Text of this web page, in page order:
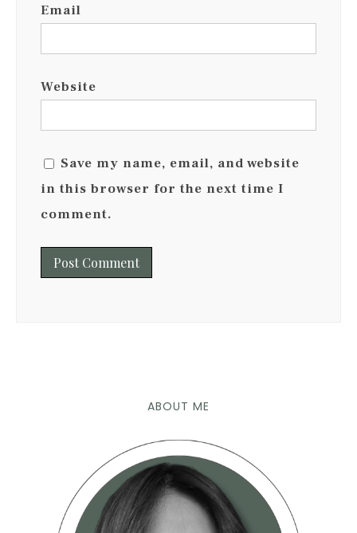
Email
Website
Save my name, email, and website
in this browser for the next time I
comment.
ABOUT ME